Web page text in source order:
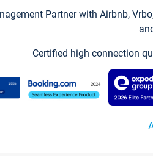
Partner with Airbnb,
Certified high connection